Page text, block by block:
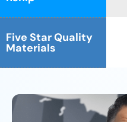
Five Star Quality
Materials